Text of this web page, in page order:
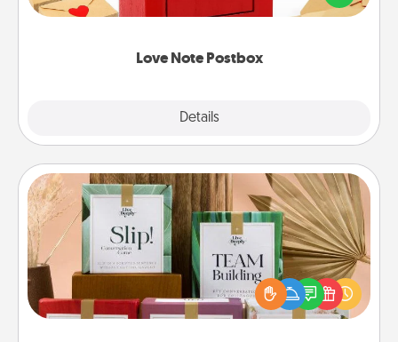
Love Note Postbox
Details
it with a heart sticker. Slip it into the postbox and
Live Deeply Card Decks
Create new memories with your loved ones using
the best-selling Live Deeply card decks! Need a
good laugh? Try Slip! Run out of stories to share?
Life Stories has got you covered. Explore topics